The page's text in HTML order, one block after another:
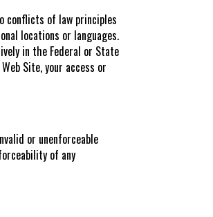
conflicts of law principles
locations or languages.
in the Federal or State
Site, your access or
or unenforceable
of any